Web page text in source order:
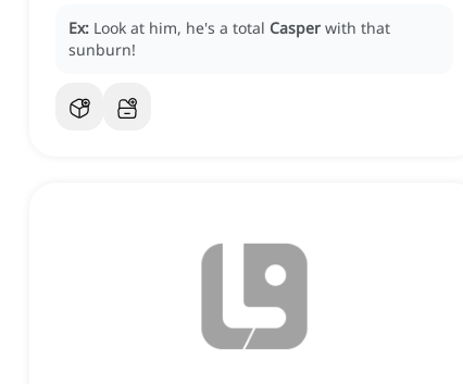
Ex: Look at him, he's a total Casper with that
sunburn!